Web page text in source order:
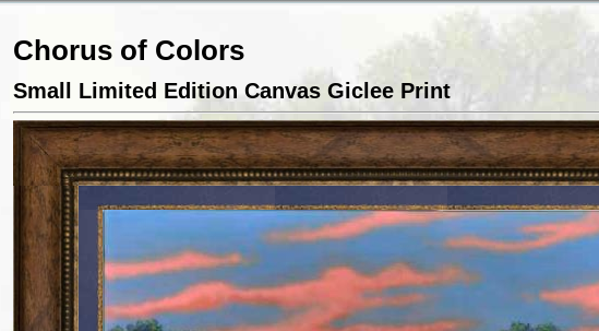
Chorus of Colors
Small Limited Edition Canvas Giclee Print